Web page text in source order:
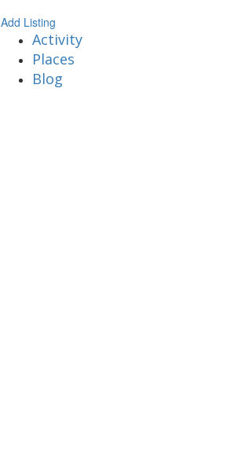
Add Listing
Activity
Places
Blog